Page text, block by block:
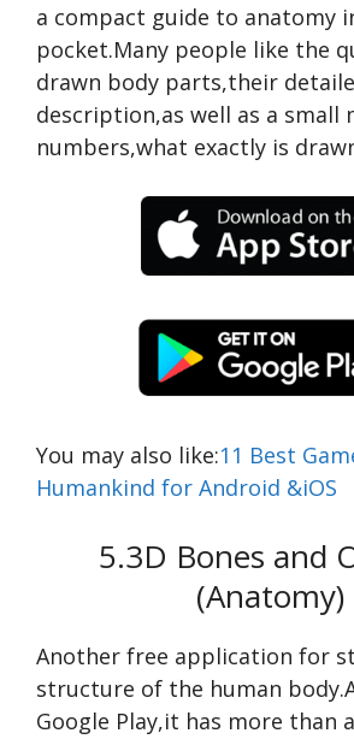
a compact guide to anatomy
pocket.Many people like the
drawn body parts,their
description,as well as a small
numbers,what exactly is
You may also like:11 Best
Humankind for Android &iOS
5.3D Bones and
(Anatomy)
Another free application for
structure of the human
Google Play,it has more than